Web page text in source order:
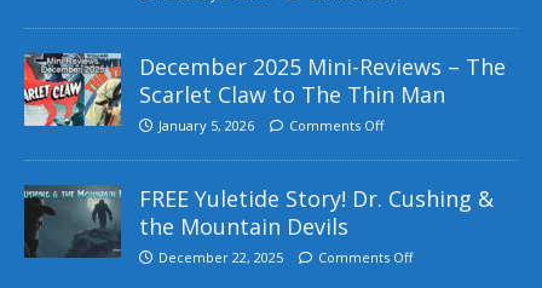
December 2025 Mini-Reviews – The
Scarlet Claw to The Thin Man
January 5, 2026 Comments Off
FREE Yuletide Story! Dr. Cushing &
the Mountain Devils
December 22, 2025 Comments Off